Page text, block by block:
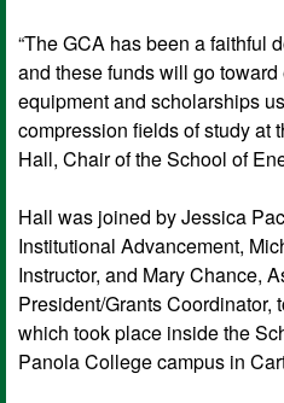
“The GCA has been a faithful
and these funds will go
equipment and scholarships
compression fields of study at
Hall, Chair of the School of
Hall was joined by Jessica
Institutional Advancement,
Instructor, and Mary Chance,
President/Grants Coordinator,
which took place inside the
Panola College campus in